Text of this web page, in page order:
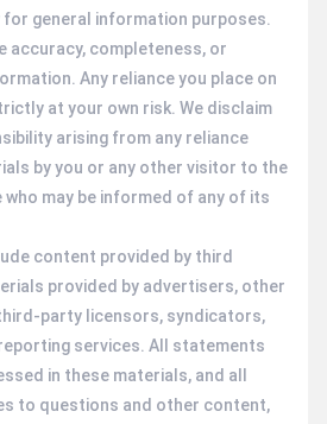
for general information purposes.
accuracy, completeness, or
Any reliance you place on
at your own risk. We disclaim
arising from any reliance
by you or any other visitor to the
who may be informed of any of its
content provided by third
provided by advertisers, other
party licensors, syndicators,
services. All statements
in these materials, and all
to questions and other content,